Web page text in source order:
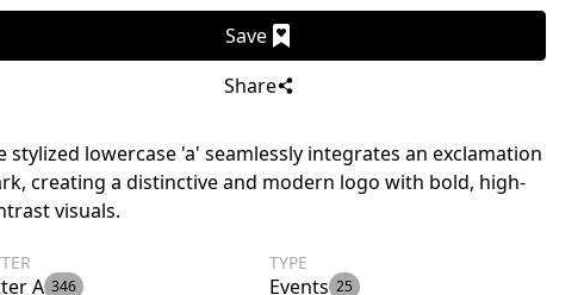
Save
Share
stylized lowercase 'a' seamlessly integrates an exclamation
creating a distinctive and modern logo with bold, high-
visuals.
A 346
TYPE
Events 25